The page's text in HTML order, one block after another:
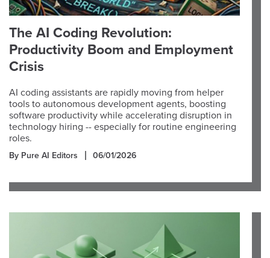
The AI Coding Revolution:
Productivity Boom and Employment
Crisis
AI coding assistants are rapidly moving from helper
tools to autonomous development agents, boosting
software productivity while accelerating disruption in
technology hiring -- especially for routine engineering
roles.
By Pure AI Editors 06/01/2026